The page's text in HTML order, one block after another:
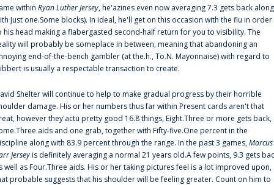
within Ryan Luther Jersey, he'azines even now averaging 7.3 gets back along
Just one.Some blocks). In ideal, he'll get on this occasion with the flu in order
his head making a flabergasted second-half return for you to visibility. The
will probably be someplace in between, meaning that abandoning an
end-of-the-bench gambler (at the.h., To.N. Mayonnaise) with regard to
is usually a respectable transaction to create.
Shelter will continue to help to make gradual progress by their horrible
damage. His or her numbers thus far within Present cards aren't that
however they'actu pretty good 16.8 things, Eight.Three or more gets back,
aids and one grab, together with Fifty-five.One percent in the
along with 83.9 percent through the range. In the past 3 games,Marcus
Jerseyis definitely averaging a normal 21 years old.A few points, 9.3 gets
well as Four.Three aids. His or her taking pictures feel is a lot improved upon,
probable suggests that his shoulder will be feeling greater. Count on him to